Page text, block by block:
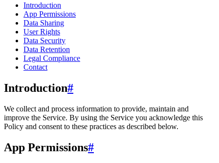
Introduction
App Permissions
Data Sharing
User Rights
Data Security
Data Retention
Legal Compliance
Contact
Introduction#
We collect and process information to provide, maintain and
improve the Service. By using the Service you acknowledge this
Policy and consent to these practices as described below.
App Permissions#